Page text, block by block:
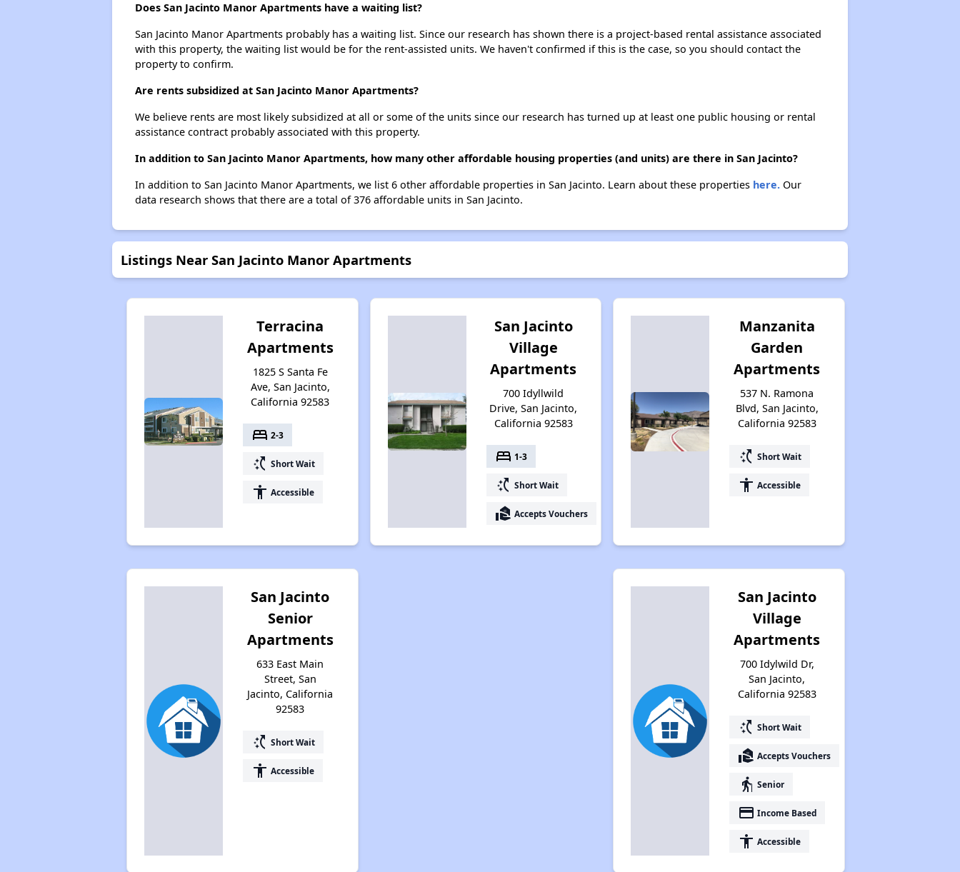
Does San Jacinto Manor Apartments have a waiting list?
San Jacinto Manor Apartments probably has a waiting list. Since our research has shown there is a project-based rental assistance associated
with this property, the waiting list would be for the rent-assisted units. We haven't confirmed if this is the case, so you should contact the
property to confirm.
Are rents subsidized at San Jacinto Manor Apartments?
We believe rents are most likely subsidized at all or some of the units since our research has turned up at least one public housing or rental
assistance contract probably associated with this property.
In addition to San Jacinto Manor Apartments, how many other affordable housing properties (and units) are there in San Jacinto?
In addition to San Jacinto Manor Apartments, we list 6 other affordable properties in San Jacinto. Learn about these properties here.Our
data research shows that there are a total of 376 affordable units in San Jacinto.
Listings Near San Jacinto Manor Apartments
Terracina
Apartments
1825 S Santa Fe
Ave, San Jacinto,
California 92583
bed 2-3
switch_access_shortcut Short Wait
accessibility Accessible
San Jacinto
Village
Apartments
700 Idyllwild
Drive, San Jacinto,
California 92583
bed 1-3
switch_access_shortcut Short Wait
real_estate_agent Accepts Vouchers
Manzanita
Garden
Apartments
537 N. Ramona
Blvd, San Jacinto,
California 92583
switch_access_shortcut Short Wait
accessibility Accessible
San Jacinto
Senior
Apartments
633 East Main
Street, San
Jacinto, California
92583
switch_access_shortcut Short Wait
accessibility Accessible
San Jacinto
Village
Apartments
700 Idylwild Dr,
San Jacinto,
California 92583
switch_access_shortcut Short Wait
real_estate_agent Accepts Vouchers
elderly Senior
payment Income Based
accessibility Accessible